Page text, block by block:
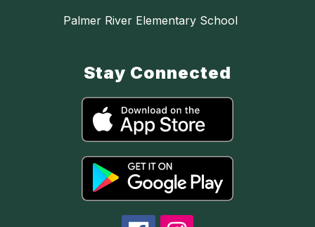
Palmer River Elementary School
Stay Connected